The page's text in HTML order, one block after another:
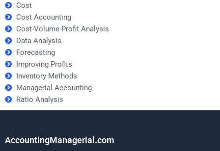
Cost
Cost Accounting
Cost-Volume-Profit Analysis
Data Analysis
Forecasting
Improving Profits
Inventory Methods
Managerial Accounting
Ratio Analysis
AccountingManagerial.com